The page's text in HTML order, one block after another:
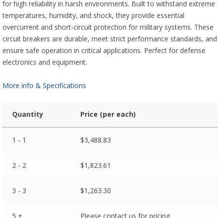
for high reliability in harsh environments. Built to withstand extreme
temperatures, humidity, and shock, they provide essential
overcurrent and short-circuit protection for military systems. These
circuit breakers are durable, meet strict performance standards, and
ensure safe operation in critical applications. Perfect for defense
electronics and equipment.
More info & Specifications
Quantity Price (per each)
1 - 1 $3,488.83
2 - 2 $1,823.61
3 - 3 $1,263.30
5 + Please contact us for pricing.